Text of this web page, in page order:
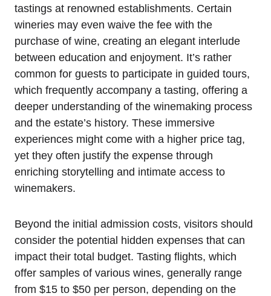
tastings at renowned establishments. Certain
wineries may even waive the fee with the
purchase of wine, creating an elegant interlude
between education and enjoyment. It’s rather
common for guests to participate in guided tours,
which frequently accompany a tasting, offering a
deeper understanding of the winemaking process
and the estate’s history. These immersive
experiences might come with a higher price tag,
yet they often justify the expense through
enriching storytelling and intimate access to
winemakers.
Beyond the initial admission costs, visitors should
consider the potential hidden expenses that can
impact their total budget. Tasting flights, which
offer samples of various wines, generally range
from $15 to $50 per person, depending on the